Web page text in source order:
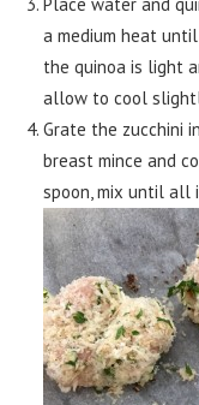
a medium heat
the quinoa is light
allow to cool
Grate the zucchini
breast mince and
spoon, mix until all